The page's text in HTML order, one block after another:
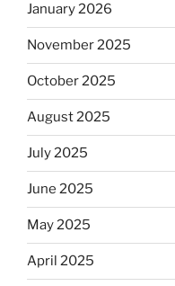
January 2026
November 2025
October 2025
August 2025
July 2025
June 2025
May 2025
April 2025